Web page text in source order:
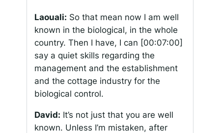
Laouali: So that mean now I am well
known in the biological, in the whole
country. Then I have, I can [00:07:00]
say a quiet skills regarding the
management and the establishment
and the cottage industry for the
biological control.
David: It’s not just that you are well
known. Unless I’m mistaken, after